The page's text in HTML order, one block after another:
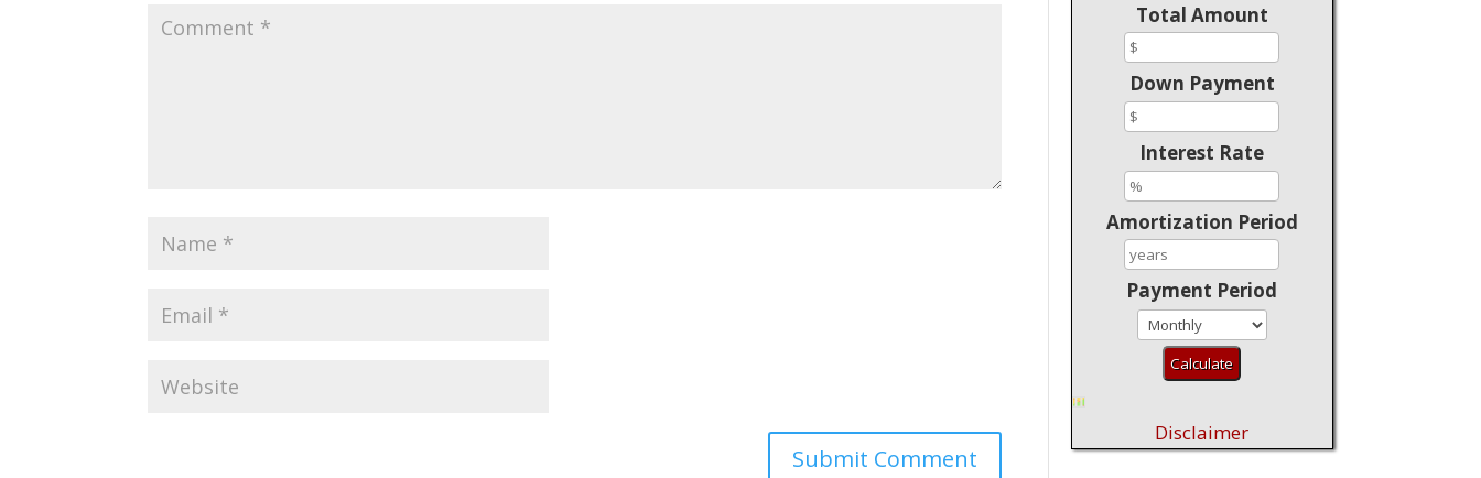
Total Amount
Down Payment
Interest Rate
Amortization Period
Payment Period
Disclaimer